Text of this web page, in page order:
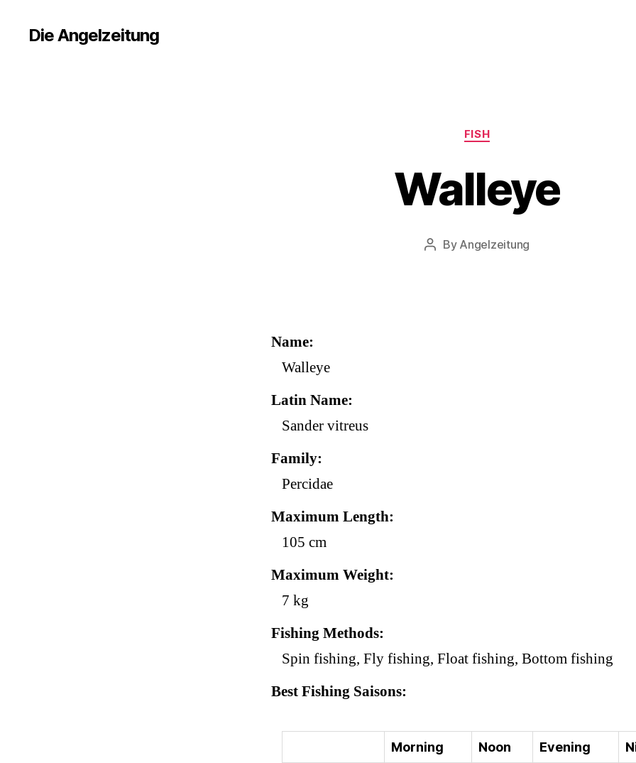
Die Angelzeitung
Categories
FISH
Walleye
Post
By Angelzeitung
Name
Walleye
Latin Name
Sander vitreus
Family
Percidae
Maximum Length
105 cm
Maximum Weight
7 kg
Fishing Methods
Spin fishing, Fly fishing, Float fishing, Bottom fishing
Best Fishing Saisons
Morning Noon Evening